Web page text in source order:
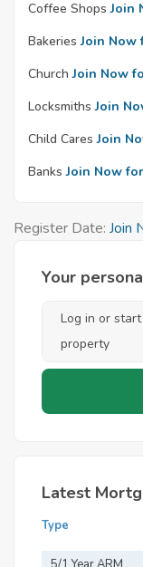
Coffee Shops Join
Bakeries Join Now
Church Join Now
Locksmiths Join
Child Cares Join
Banks Join Now
Register Date: Join
Your
Latest
Type